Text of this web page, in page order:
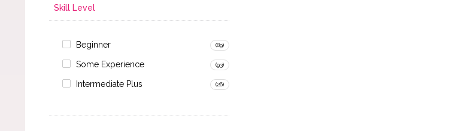
Skill Level
Beginner (89)
Some Experience (93)
Intermediate Plus (26)